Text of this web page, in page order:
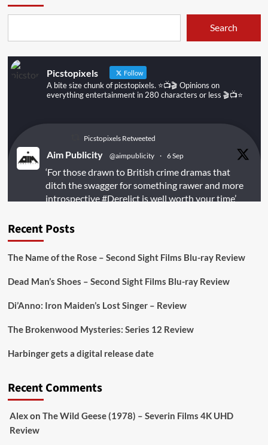
Search
Picstopixels Follow
A bite size chunk of picstopixels. ⭐️📺🎬 Opinions on
everything entertainment in 280 characters or less 🎬📺⭐️
Picstopixels Retweeted
Aim Publicity @aimpublicity · 6 Sep
‘For those drawn to British crime dramas that
ditch the swagger for something rawer and more
introspective#Derelictis well worth your time’
https://buff.ly/juEaYBV
Aim Publicity
awkward. It’s funny... genuinely spooky
extras & signature packaging that turns cult
Recent Posts
The Name of the Rose – Second Sight Films Blu-ray Review
Dead Man’s Shoes – Second Sight Films Blu-ray Review
Di’Anno: Iron Maiden’s Lost Singer – Review
The Brokenwood Mysteries: Series 12 Review
Harbinger gets a digital release date
Recent Comments
Alexon The Wild Geese (1978) – Severin Films 4K UHD
Review